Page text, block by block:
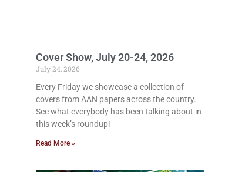
Cover Show, July 20-24, 2026
July 24, 2026
Every Friday we showcase a collection of
covers from AAN papers across the country.
See what everybody has been talking about in
this week’s roundup!
Read More »